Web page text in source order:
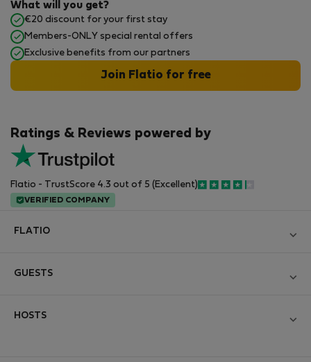
Ratings & Reviews powered by
Flatio - TrustScore 4.3 out of 5 (Excellent)
VERIFIED COMPANY
What will you get?
€20 discount for your first stay
Members-ONLY special rental offers
Exclusive benefits from our partners
Join Flatio for free
FLATIO
Join the Nomad Inspectors Club
GUESTS
HOSTS